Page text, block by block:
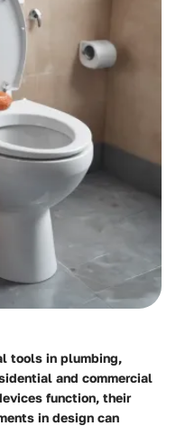
tools in plumbing,
and commercial
function, their
in design can